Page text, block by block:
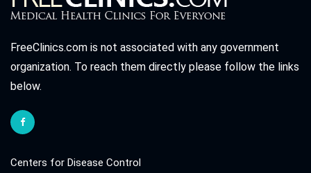
FreeClinics.com is not associated with any government
organization. To reach them directly please follow the links
below.
Centers for Disease Control